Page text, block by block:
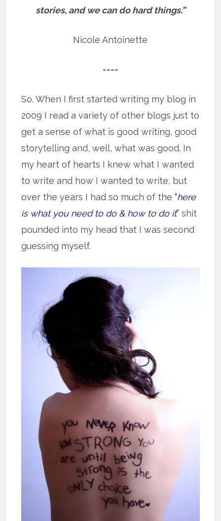
stories, and we can do hard things.”
Nicole Antoinette
====
So. When I first started writing my blog in
2009 I read a variety of other blogs just to
get a sense of what is good writing, good
storytelling and, well, what was good. In
my heart of hearts I knew what I wanted
to write and how I wanted to write, but
over the years I had so much of the“here
is what you need to do & how to do it” shit
pounded into my head that I was second
guessing myself.